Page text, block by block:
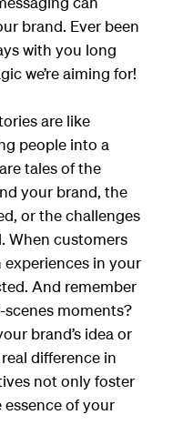
brand. Ever been
with you long
we’re aiming for!
are like
people into a
tales of the
your brand, the
or the challenges
When customers
in your
And remember
moments?
brand’s idea or
difference in
not only foster
of your